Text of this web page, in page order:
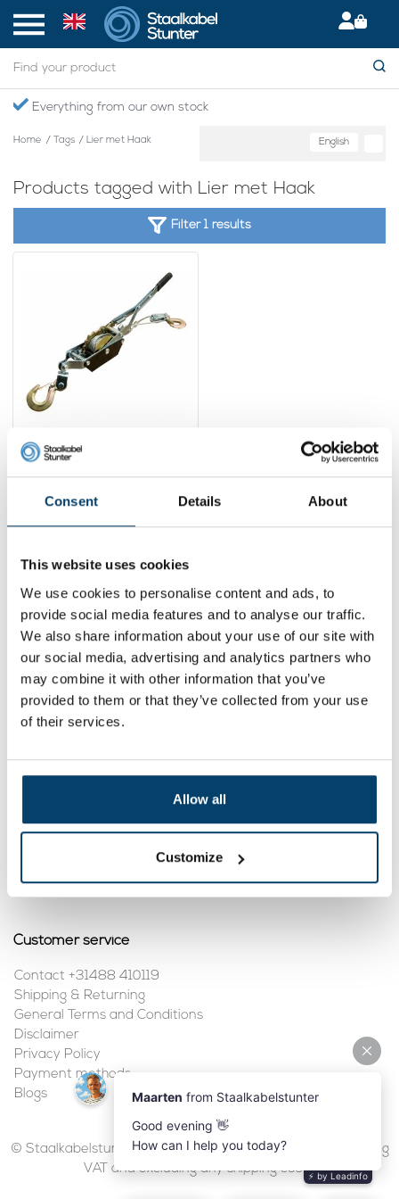
Consent Details About
This website uses cookies
We use cookies to personalise content and ads, to
provide social media features and to analyse our traffic.
We also share information about your use of our site with
our social media, advertising and analytics partners who
may combine it with other information that you’ve
provided to them or that they’ve collected from your use
of their services.
Allow all
Customize
Everything from our own stock
Home / Tags / Lier met Haak English
Products tagged with Lier met Haak
Filter 1 results
Pulling winch Double
cable 4 Ton
39,
Contact
Address:Dalwagenseweg 91 4043MV Opheusden
Email: info@staalkabelstunter.com
Phone number:+31488410119
KVK nummer:78463092
BTW nummer:NL861410002B01
My account
My orders
Customer service
Contact +31488 410119
Shipping & Returning
General Terms and Conditions
Disclaimer
Privacy Policy
Payment methods
Blogs
© Staalkabelstunter | 2026 | All prices are in euros, including
VAT and excluding any shipping costs.